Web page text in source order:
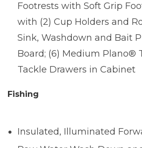
Footrests with Soft Grip
with (2) Cup Holders and
Sink, Washdown and Bait
Board; (6) Medium Plano®
Tackle Drawers in Cabinet
Fishing
Insulated, Illuminated